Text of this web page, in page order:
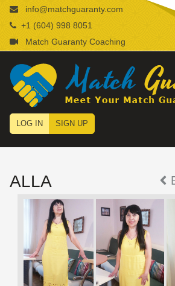
info@matchguaranty.com
+1 (604) 998 8051
Match Guaranty Coaching
LOG IN SIGN UP
ALLA